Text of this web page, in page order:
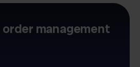
management